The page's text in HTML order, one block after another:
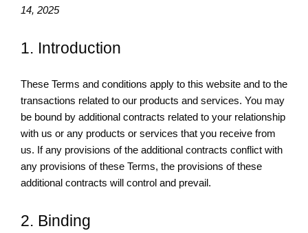
14, 2025
1. Introduction
These Terms and conditions apply to this website and to the
transactions related to our products and services. You may
be bound by additional contracts related to your relationship
with us or any products or services that you receive from
us. If any provisions of the additional contracts conflict with
any provisions of these Terms, the provisions of these
additional contracts will control and prevail.
2. Binding